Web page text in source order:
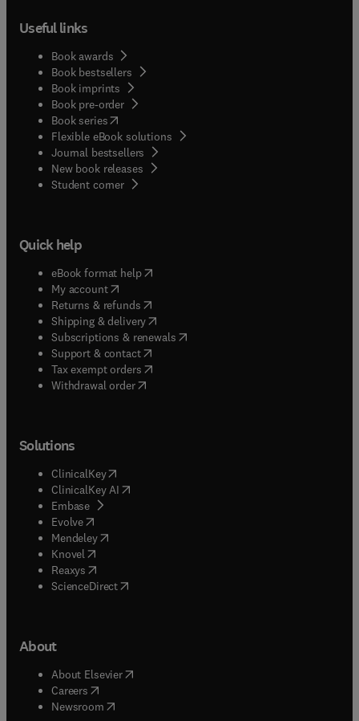
Useful links
Book awards
Book bestsellers
Book imprints
Book pre-order
Book series(opens in new tab/window
Flexible eBook solutions
Journal bestsellers
New book releases
Student corner( opens in new tab/window
Quick help
eBook format help( opens in new tab/window
My account( opens in new tab/window
Returns & refunds( opens in new tab/window
Shipping & delivery(opens in new tab/window
Subscriptions & renewals( opens in new tab/window
Support & contact( opens in new tab/window
Tax exempt orders( opens in new tab/window
Withdrawal order
Solutions
ClinicalKey(opens in new tab/window
ClinicalKey AI opens in new tab/window
Embase( opens in new tab/window
Evolve(opens in new tab/window
Mendeley( opens in new tab/window
Knovel (opens in new tab/window
Reaxys (opens in new tab/window
ScienceDirect(opens in new tab/window
About
About Elsevier( opens in new tab/window
Careers opens in new tab/window
Newsroom( opens in new tab/window